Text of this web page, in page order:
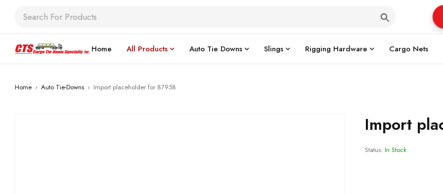
Home All Products Auto Tie Downs Slings Rigging Hardware Cargo Nets
Home › Auto Tie-Downs › Import placeholder for 87958
Import
Status: In Stock